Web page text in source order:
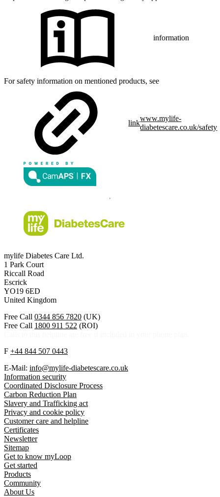
information
For safety information on mentioned products, see
link
www.mylife-
diabetescare.co.uk/safety
mylife Diabetes Care Ltd.
1 Park Court
Riccall Road
Escrick
YO19 6ED
United Kingdom
Free Call 0344 856 7820 (UK)
Free Call 1800 911 522 (ROI)
F +44 844 507 0443
E-Mail: info@mylife-diabetescare.co.uk
Information security
Coordinated Disclosure Process
Carbon Reduction Plan
Slavery and Trafficking act
Privacy and cookie policy
Customer care and helpline
Certificates
Newsletter
Sitemap
Get to know myLoop
Get started
Products
Community
About Us